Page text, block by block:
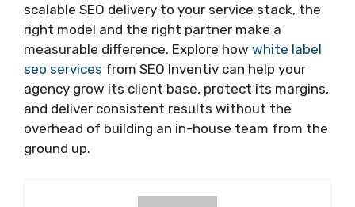
scalable SEO delivery to your service stack, the
right model and the right partner make a
measurable difference. Explore how white label
seo services from SEO Inventiv can help your
agency grow its client base, protect its margins,
and deliver consistent results without the
overhead of building an in-house team from the
ground up.